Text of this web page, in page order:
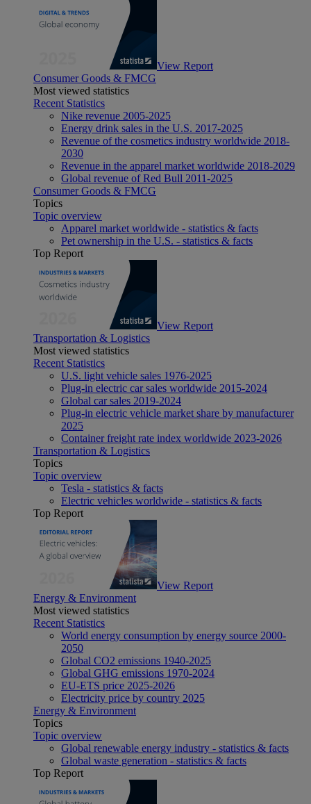
View Report
Consumer Goods & FMCG
Most viewed statistics
Recent Statistics
Nike revenue 2005-2025
Energy drink sales in the U.S. 2017-2025
Revenue of the cosmetics industry worldwide 2018-
2030
Revenue in the apparel market worldwide 2018-2029
Global revenue of Red Bull 2011-2025
Consumer Goods & FMCG
Topics
Topic overview
Apparel market worldwide - statistics & facts
Pet ownership in the U.S. - statistics & facts
Top Report
View Report
Transportation & Logistics
Most viewed statistics
Recent Statistics
U.S. light vehicle sales 1976-2025
Plug-in electric car sales worldwide 2015-2024
Global car sales 2019-2024
Plug-in electric vehicle market share by manufacturer
2025
Container freight rate index worldwide 2023-2026
Transportation & Logistics
Topics
Topic overview
Tesla - statistics & facts
Electric vehicles worldwide - statistics & facts
Top Report
View Report
Energy & Environment
Most viewed statistics
Recent Statistics
World energy consumption by energy source 2000-
2050
Global CO2 emissions 1940-2025
Global GHG emissions 1970-2024
EU-ETS price 2025-2026
Electricity price by country 2025
Energy & Environment
Topics
Topic overview
Global renewable energy industry - statistics & facts
Global waste generation - statistics & facts
Top Report